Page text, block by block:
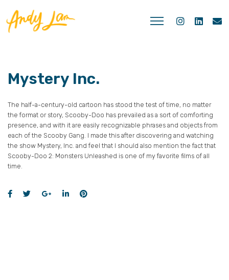
Mystery Inc.
The half-a-century-old cartoon has stood the test of time, no matter
the format or story, Scooby-Doo has prevailed as a sort of comforting
presence, and with it are easily recognizable phrases and objects from
each of the Scooby Gang. I made this after discovering and watching
the show Mystery, Inc. and feel that I should also mention the fact that
Scooby-Doo 2: Monsters Unleashed is one of my favorite films of all
time.